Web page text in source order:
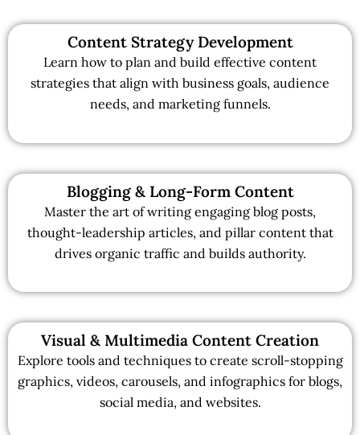
Content Strategy Development
Learn how to plan and build effective content
strategies that align with business goals, audience
needs, and marketing funnels.
Blogging & Long-Form Content
Master the art of writing engaging blog posts,
thought-leadership articles, and pillar content that
drives organic traffic and builds authority.
Visual & Multimedia Content Creation
Explore tools and techniques to create scroll-stopping
graphics, videos, carousels, and infographics for blogs,
social media, and websites.